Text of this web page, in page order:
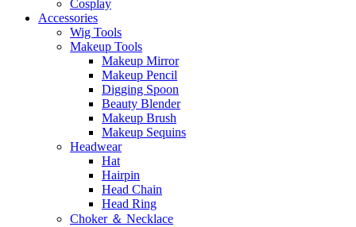
Cosplay
Accessories
Wig Tools
Makeup Tools
Makeup Mirror
Makeup Pencil
Digging Spoon
Beauty Blender
Makeup Brush
Makeup Sequins
Headwear
Hat
Hairpin
Head Chain
Head Ring
Choker ＆ Necklace